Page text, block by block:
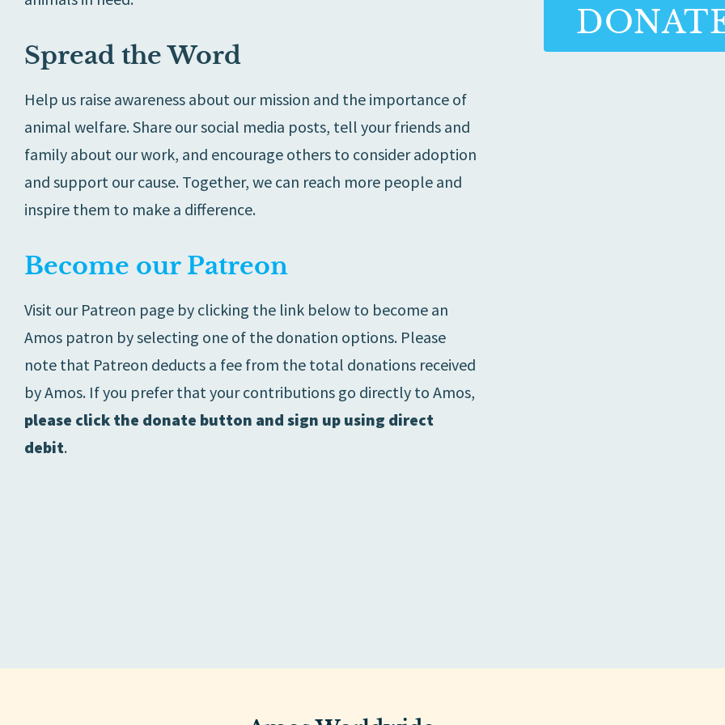
Spread the Word
Help us raise awareness about our mission and the importance of
animal welfare. Share our social media posts, tell your friends and
family about our work, and encourage others to consider adoption
and support our cause. Together, we can reach more people and
inspire them to make a difference.
Become our Patreon
Visit our Patreon page by clicking the link below to become an
Amos patron by selecting one of the donation options. Please
note that Patreon deducts a fee from the total donations received
by Amos. If you prefer that your contributions go directly to Amos,
please click the donate button and sign up using direct
debit.